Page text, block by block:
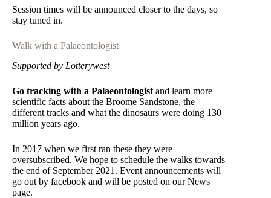
Session times will be announced closer to the days, so
stay tuned in.
Walk with a Palaeontologist
Supported by Lotterywest
Go tracking with a Palaeontologist and learn more
scientific facts about the Broome Sandstone, the
different tracks and what the dinosaurs were doing 130
million years ago.
In 2017 when we first ran these they were
oversubscribed. We hope to schedule the walks towards
the end of September 2021. Event announcements will
go out by facebook and will be posted on our News
page.